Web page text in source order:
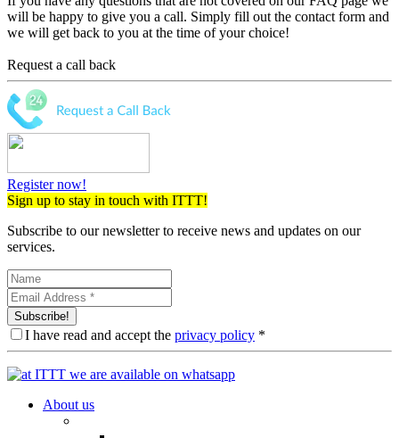
will be happy to give you a call. Simply fill out the contact form and
we will get back to you at the time of your choice!
Request a call back
Register now!
Sign up to stay in touch with ITTT!
Subscribe to our newsletter to receive news and updates on our
services.
Subscribe!
I have read and accept the privacy policy *
About us